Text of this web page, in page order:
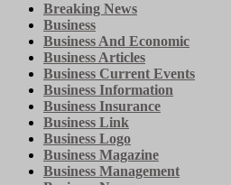
Breaking News
Business
Business And Economic
Business Articles
Business Current Events
Business Information
Business Insurance
Business Link
Business Logo
Business Magazine
Business Management